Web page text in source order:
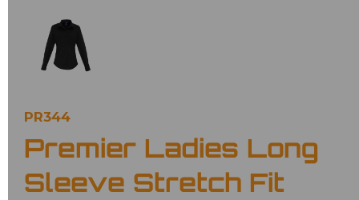
PR344
Premier Ladies Long
Sleeve Stretch Fit